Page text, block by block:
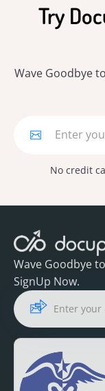
Try
Wave Goodbye
No credit
Wave Goodbye
SignUp Now.